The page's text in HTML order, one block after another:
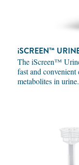
iSCREEN™
The iScreen™
fast and
metabolites in urine.